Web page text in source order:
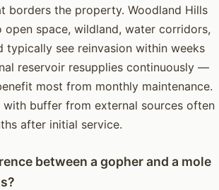
borders the property. Woodland Hills
open space, wildland, water corridors,
typically see reinvasion within weeks
reservoir resupplies continuously —
most from monthly maintenance.
buffer from external sources often
after initial service.
between a gopher and a mole